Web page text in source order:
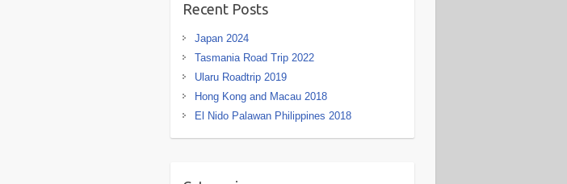
Recent Posts
Japan 2024
Tasmania Road Trip 2022
Ularu Roadtrip 2019
Hong Kong and Macau 2018
El Nido Palawan Philippines 2018